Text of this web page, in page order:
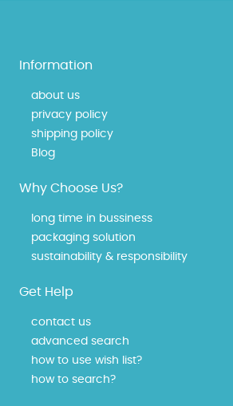
Information
about us
privacy policy
shipping policy
Blog
Why Choose Us?
long time in bussiness
packaging solution
sustainability & responsibility
Get Help
contact us
advanced search
how to use wish list?
how to search?